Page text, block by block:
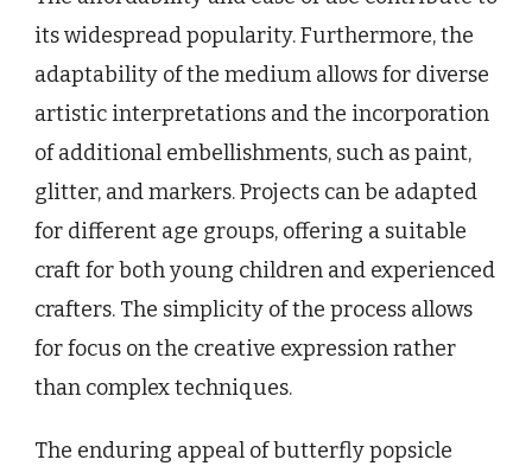
its widespread popularity. Furthermore, the
adaptability of the medium allows for diverse
artistic interpretations and the incorporation
of additional embellishments, such as paint,
glitter, and markers. Projects can be adapted
for different age groups, offering a suitable
craft for both young children and experienced
crafters. The simplicity of the process allows
for focus on the creative expression rather
than complex techniques.
The enduring appeal of butterfly popsicle